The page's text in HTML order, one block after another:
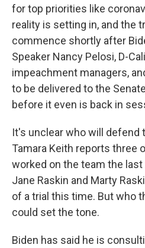
for top priorities like
reality is setting in, and the
commence shortly after
Speaker Nancy Pelosi, D-
impeachment managers,
to be delivered to the
before it even is back in
It's unclear who will defend
Tamara Keith reports three
worked on the team the
Jane Raskin and Marty
of a trial this time. But who
could set the tone.
Biden has said he is